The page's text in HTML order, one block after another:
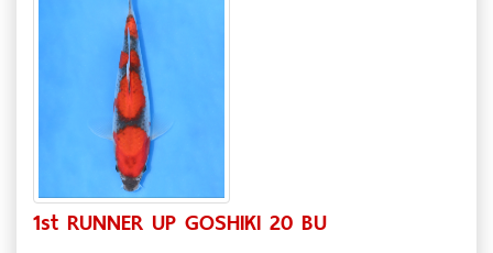
1st RUNNER UP GOSHIKI 20 BU